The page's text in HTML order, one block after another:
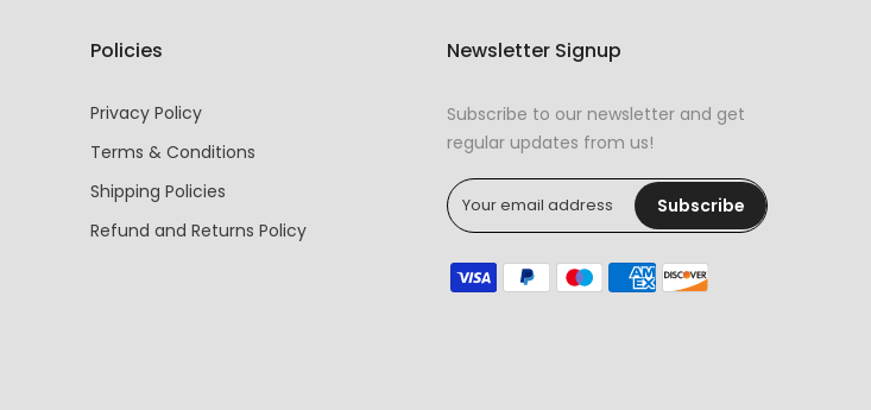
Policies
Privacy Policy
Terms & Conditions
Shipping Policies
Refund and Returns Policy
Newsletter Signup
Subscribe to our newsletter and get
regular updates from us!
Subscribe